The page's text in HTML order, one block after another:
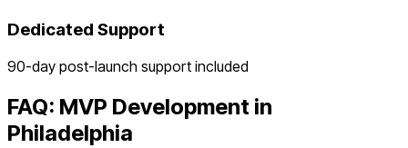
Dedicated Support
90-day post-launch support included
FAQ: MVP Development in
Philadelphia